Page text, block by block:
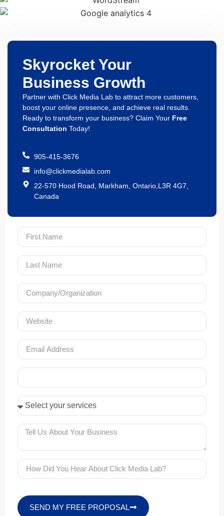
Skyrocket Your
Business Growth
Partner with Click Media Lab to attract more customers,
boost your online presence, and achieve real results.
Ready to transform your business? Claim Your Free
Consultation Today!
905-415-3676
info@clickmedialab.com
22-570 Hood Road, Markham, Ontario,L3R 4G7,
Canada
SEND MY FREE PROPOSAL